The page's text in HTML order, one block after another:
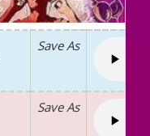
Save As
Save As